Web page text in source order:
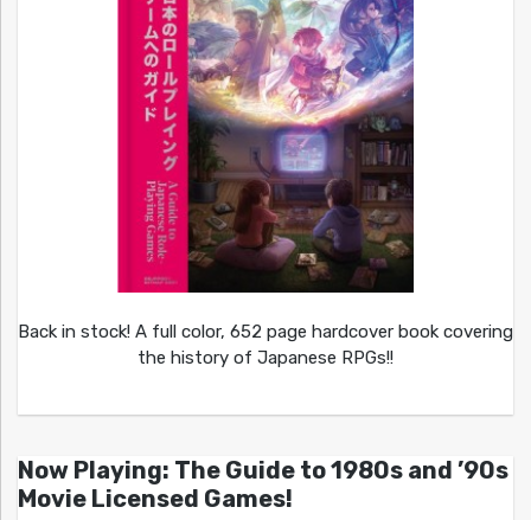
Back in stock! A full color, 652 page hardcover book covering
the history of Japanese RPGs!!
Now Playing: The Guide to 1980s and ’90s
Movie Licensed Games!